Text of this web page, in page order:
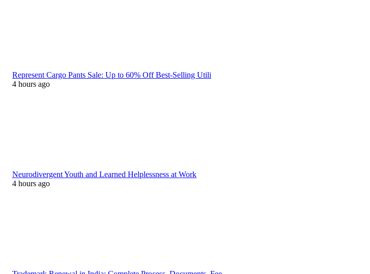
Represent Cargo Pants Sale: Up to 60% Off Best-Selling Utili
4 hours ago
Neurodivergent Youth and Learned Helplessness at Work
4 hours ago